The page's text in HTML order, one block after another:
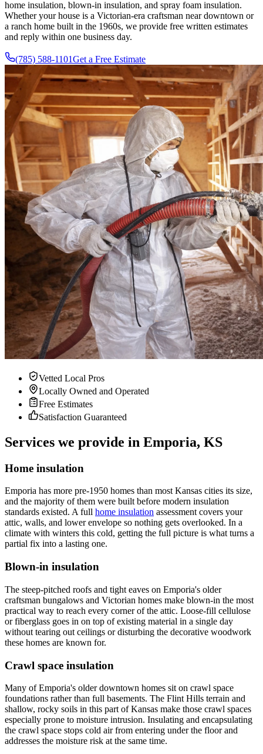
home insulation, blown-in insulation, and spray foam insulation.
Whether your house is a Victorian-era craftsman near downtown or
a ranch home built in the 1960s, we provide free written estimates
and reply within one business day.
(785) 588-1101Get a Free Estimate
Vetted Local Pros
Locally Owned and Operated
Free Estimates
Satisfaction Guaranteed
Services we provide in Emporia, KS
Home insulation
Emporia has more pre-1950 homes than most Kansas cities its size,
and the majority of them were built before modern insulation
standards existed. A full home insulation assessment covers your
attic, walls, and lower envelope so nothing gets overlooked. In a
climate with winters this cold, getting the full picture is what turns a
partial fix into a lasting one.
Blown-in insulation
The steep-pitched roofs and tight eaves on Emporia's older
craftsman bungalows and Victorian homes make blown-in the most
practical way to reach every corner of the attic. Loose-fill cellulose
or fiberglass goes in on top of existing material in a single day
without tearing out ceilings or disturbing the decorative woodwork
these homes are known for.
Crawl space insulation
Many of Emporia's older downtown homes sit on crawl space
foundations rather than full basements. The Flint Hills terrain and
shallow, rocky soils in this part of Kansas make those crawl spaces
especially prone to moisture intrusion. Insulating and encapsulating
the crawl space stops cold air from entering under the floor and
addresses the moisture risk at the same time.